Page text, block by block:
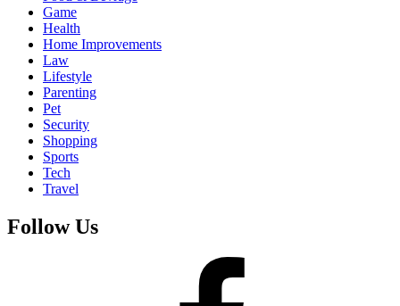
Game
Health
Home Improvements
Law
Lifestyle
Parenting
Pet
Security
Shopping
Sports
Tech
Travel
Follow Us